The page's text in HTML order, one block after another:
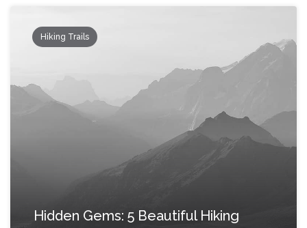
Hiking Trails
Hidden Gems: 5 Beautiful Hiking